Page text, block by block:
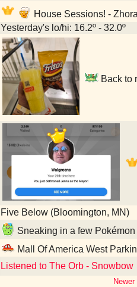
House Sessions! -
Yesterday's lo/hi: 16.2º - 32.0º
Back to
Five Below (Bloomington, MN)
Sneaking in a few
Mall Of America West
Listened to The Orb - Snowbow